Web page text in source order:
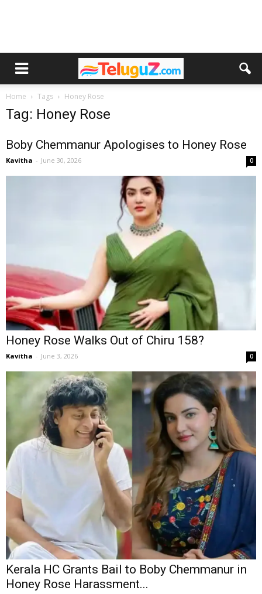
Home Tags Honey Rose
Tag: Honey Rose
Boby Chemmanur Apologises to Honey Rose
Kavitha - June 30, 2026 0
Honey Rose Walks Out of Chiru 158?
Kavitha - June 3, 2026 0
Kerala HC Grants Bail to Boby Chemmanur in
Honey Rose Harassment...